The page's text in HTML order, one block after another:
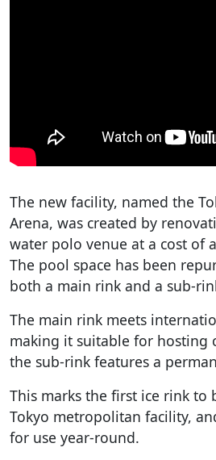
The new facility, named the
Arena, was created by
water polo venue at a cost of
The pool space has been
both a main rink and a sub-
The main rink meets
making it suitable for hosting
the sub-rink features a
This marks the first ice rink to
Tokyo metropolitan facility,
for use year-round.